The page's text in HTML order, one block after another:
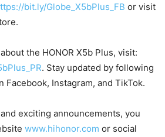
bit.ly/Globe_X5bPlus_FB or visit
the HONOR X5b Plus, visit:
. Stay updated by following
Facebook, Instagram, and TikTok.
exciting announcements, you
www.hihonor.com or social